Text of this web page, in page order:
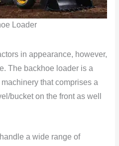
Loader
in appearance, however,
The backhoe loader is a
that comprises a
bucket on the front as well
a wide range of